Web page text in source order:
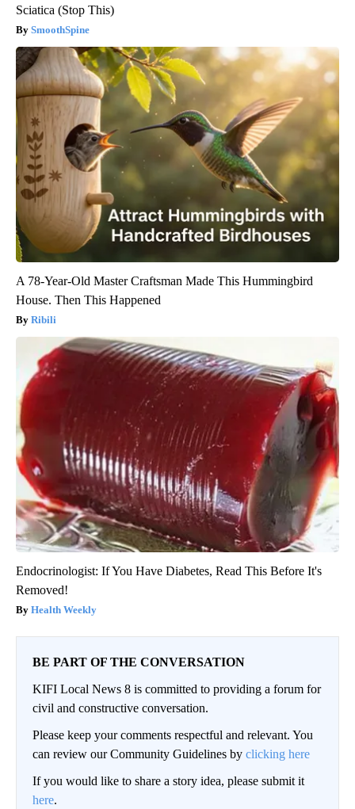
Sciatica (Stop This)
SmoothSpine
A 78-Year-Old Master Craftsman Made This Hummingbird
House. Then This Happened
Ribili
Endocrinologist: If You Have Diabetes, Read This Before It's
Removed!
Health Weekly
BE PART OF THE CONVERSATION
KIFI Local News 8 is committed to providing a forum for
civil and constructive conversation.
Please keep your comments respectful and relevant. You
can review our Community Guidelines by clicking here
If you would like to share a story idea, please submit it
here.